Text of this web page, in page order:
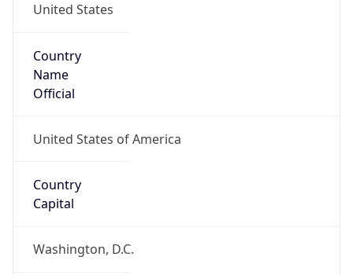
United States
Country
Name
Official
United States of America
Country
Capital
Washington, D.C.